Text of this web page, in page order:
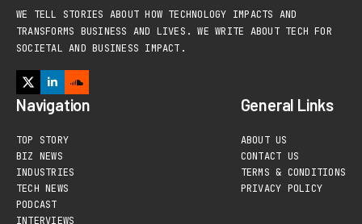
WE TELL STORIES ABOUT HOW TECHNOLOGY IMPACTS AND
TRANSFORMS BUSINESS AND LIVES. WE WRITE ABOUT TECH FOR
SOCIETAL AND BUSINESS IMPACT.
Navigation
TOP STORY
BIZ NEWS
INDUSTRIES
TECH NEWS
PODCAST
INTERVIEWS
General Links
ABOUT US
CONTACT US
TERMS & CONDITIONS
PRIVACY POLICY